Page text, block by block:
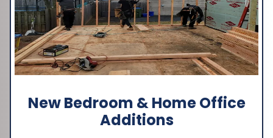
New Bedroom & Home Office
Additions